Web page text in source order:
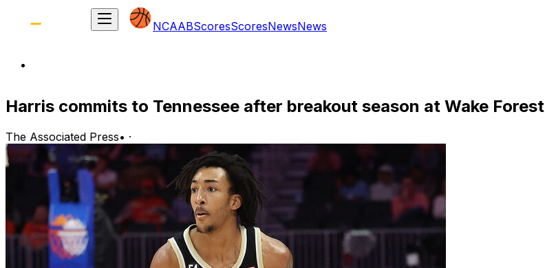
NCAABScoresScoresNewsNews
Harris commits to Tennessee after breakout season at Wake Forest
The Associated Press• ·